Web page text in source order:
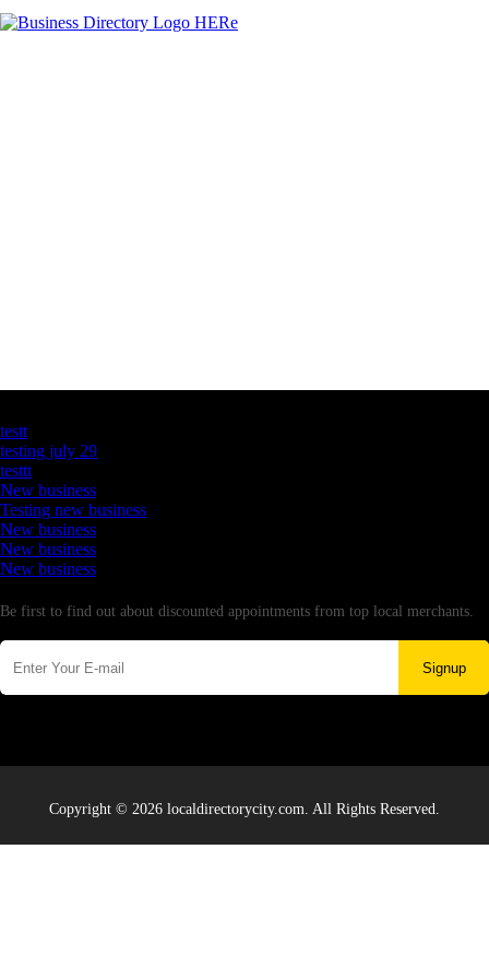
testt
testing july 29
testtt
New business
Testing new business
New business
New business
New business
Be first to find out about discounted appointments from top local merchants.
Signup
Copyright © 2026 localdirectorycity.com. All Rights Reserved.